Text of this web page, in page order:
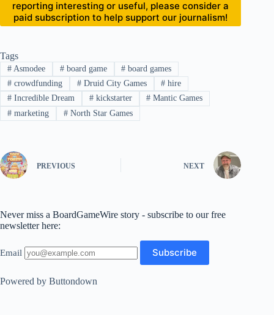
reporting interesting or useful, please consider a
paid subscription to help support our journalism!
Tags
#Asmodee #board game # board games
#crowdfunding #Druid City Games # hire
#Incredible Dream #kickstarter # Mantic Games
#marketing #North Star Games
PREVIOUS NEXT
Never miss a BoardGameWire story - subscribe to our free
newsletter here:
Email
Powered by Buttondown